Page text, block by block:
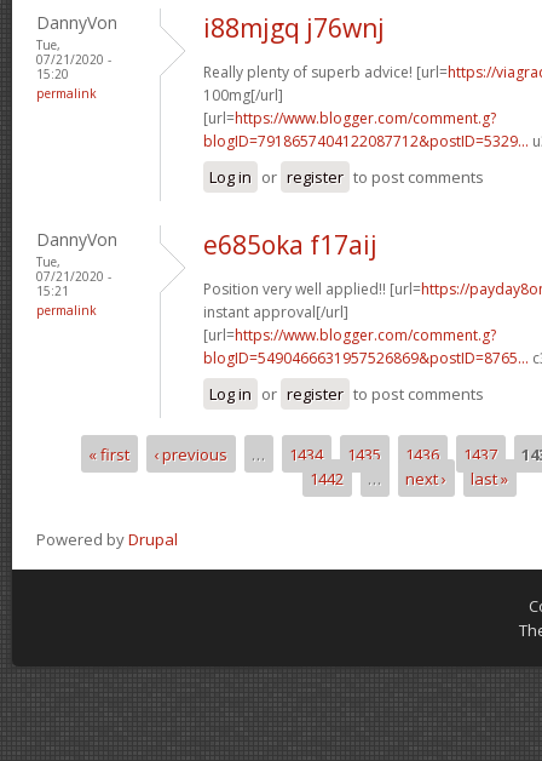
DannyVon
Tue,
07/21/2020 -
15:20
permalink
i88mjgq j76wnj
Really plenty of superb advice! [url=https://
100mg[/url]
[url=https://www.blogger.com/comment.g?
blogID=7918657404122087712&postID=5329...
Log in or register to post comments
DannyVon
Tue,
07/21/2020 -
15:21
permalink
e685oka f17aij
Position very well applied!! [url=https://
instant approval[/url]
[url=https://www.blogger.com/comment.g?
blogID=5490466631957526869&postID=8765...
Log in or register to post comments
Pages« first ‹ previous … 1434 1435 1436 1437
1442
… next › last »
Powered byDrupal